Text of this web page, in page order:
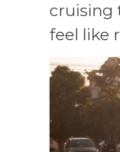
cruising
feel like